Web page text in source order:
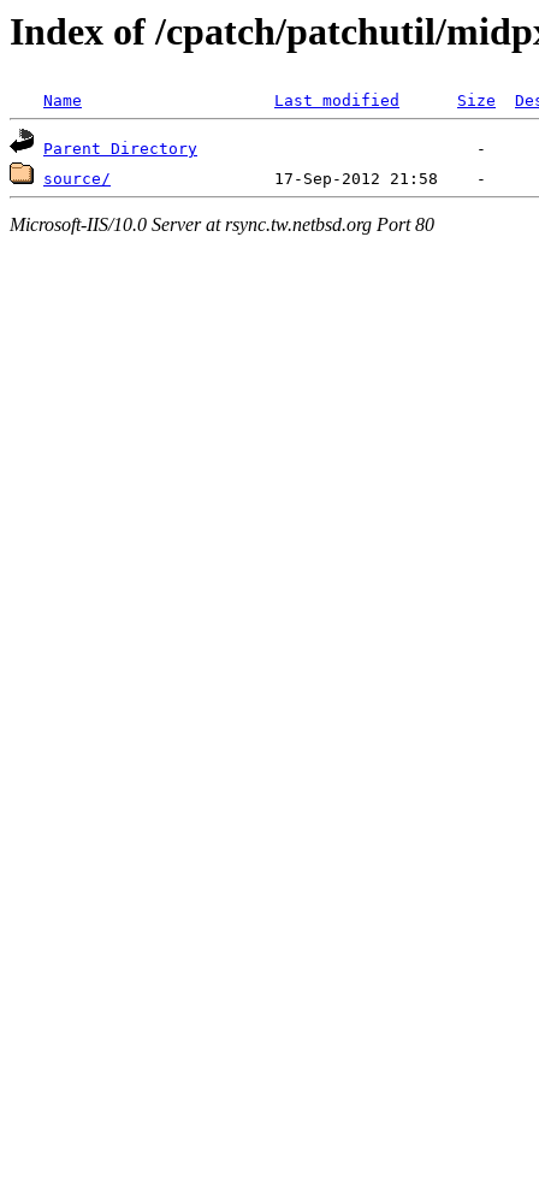
Index of /cpatch/patchutil/
Name Last modified Size
Parent Directory
source/
Microsoft-IIS/10.0 Server at rsync.tw.netbsd.org Port 80